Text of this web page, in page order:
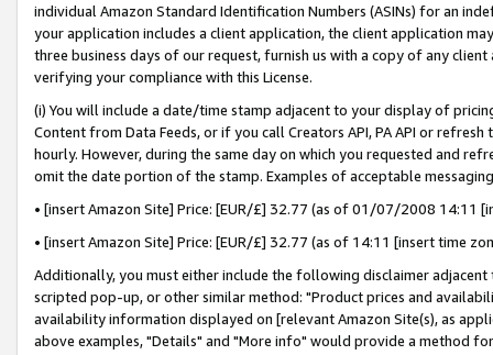
individual Amazon Standard Identification Numbers (ASINs) for an
your application includes a client application, the client application
three business days of our request, furnish us with a copy of any
verifying your compliance with this License.
(i) You will include a date/time stamp adjacent to your display of
Content from Data Feeds, or if you call Creators API, PA API or
hourly. However, during the same day on which you requested and
omit the date portion of the stamp. Examples of acceptable
• [insert Amazon Site] Price: [EUR/£] 32.77 (as of 01/07/2008 14:11
• [insert Amazon Site] Price: [EUR/£] 32.77 (as of 14:11 [insert time
Additionally, you must either include the following disclaimer
scripted pop-up, or other similar method: "Product prices and
availability information displayed on [relevant Amazon Site(s), as
above examples, "Details" and "More info" would provide a method